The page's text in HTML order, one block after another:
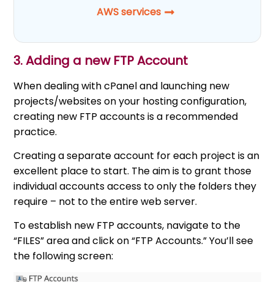
AWS services
3. Adding a new FTP Account
When dealing with cPanel and launching new
projects/websites on your hosting configuration,
creating new FTP accounts is a recommended
practice.
Creating a separate account for each project is an
excellent place to start. The aim is to grant those
individual accounts access to only the folders they
require – not to the entire web server.
To establish new FTP accounts, navigate to the
“FILES” area and click on “FTP Accounts.” You’ll see
the following screen: